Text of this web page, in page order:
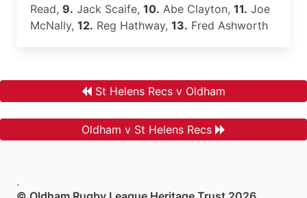
Read, 9. Jack Scaife, 10. Abe Clayton, 11. Joe
McNally, 12. Reg Hathway, 13. Fred Ashworth
St Helens Recs v Oldham
Oldham v St Helens Recs
.